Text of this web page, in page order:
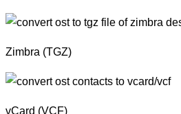
Zimbra (TGZ)
vCard (VCF)